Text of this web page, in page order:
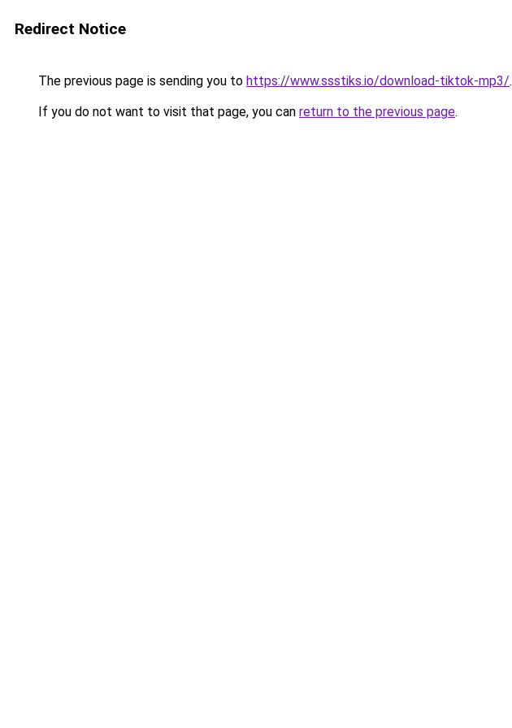
Redirect Notice
The previous page is sending you to https://www.ssstiks.io/download-tiktok-mp3/.
If you do not want to visit that page, you can return to the previous page.